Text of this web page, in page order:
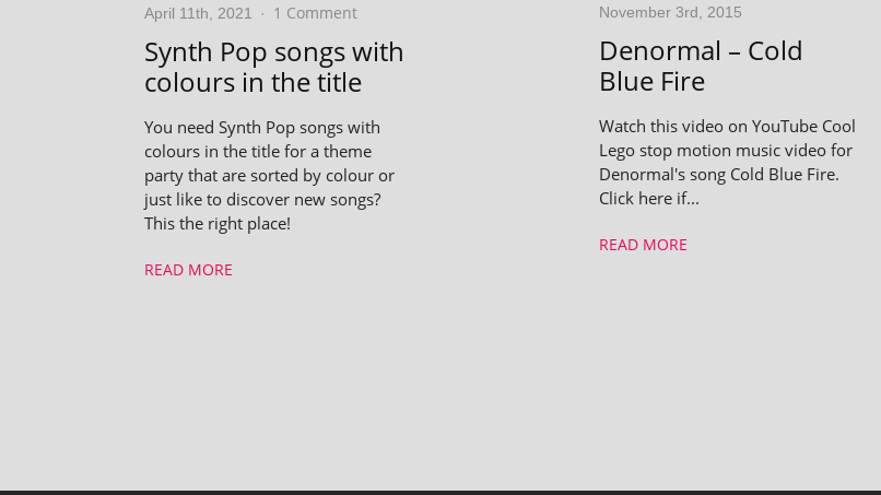
April 11th, 2021 · 1 Comment
Synth Pop songs with
colours in the title
You need Synth Pop songs with
colours in the title for a theme
party that are sorted by colour or
just like to discover new songs?
This the right place!
READ MORE
November 3rd, 2015
Denormal – Cold
Blue Fire
Watch this video on YouTube Cool
Lego stop motion music video for
Denormal's song Cold Blue Fire.
Click here if...
READ MORE